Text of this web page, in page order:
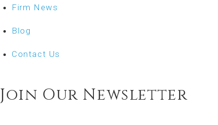
Firm News
Blog
Contact Us
Join Our Newsletter